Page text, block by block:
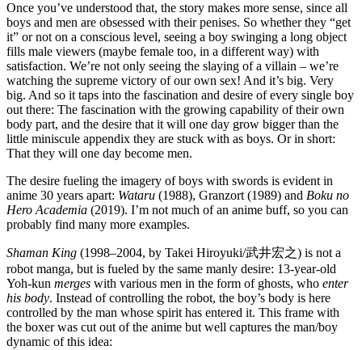
Once you’ve understood that, the story makes more sense, since all
boys and men are obsessed with their penises. So whether they “get
it” or not on a conscious level, seeing a boy swinging a long object
fills male viewers (maybe female too, in a different way) with
satisfaction. We’re not only seeing the slaying of a villain – we’re
watching the supreme victory of our own sex! And it’s big. Very
big. And so it taps into the fascination and desire of every single boy
out there: The fascination with the growing capability of their own
body part, and the desire that it will one day grow bigger than the
little miniscule appendix they are stuck with as boys. Or in short:
That they will one day become men.
The desire fueling the imagery of boys with swords is evident in
anime 30 years apart: Wataru (1988), Granzort (1989) and Boku no
Hero Academia (2019). I’m not much of an anime buff, so you can
probably find many more examples.
Shaman King (1998–2004, by Takei Hiroyuki/武井宏之) is not a
robot manga, but is fueled by the same manly desire: 13-year-old
Yoh-kun merges with various men in the form of ghosts, who enter
his body. Instead of controlling the robot, the boy’s body is here
controlled by the man whose spirit has entered it. This frame with
the boxer was cut out of the anime but well captures the man/boy
dynamic of this idea: